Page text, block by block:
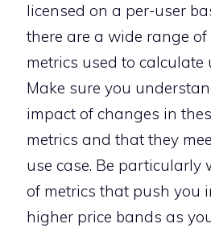
licensed on a per-user
there are a wide range of
metrics used to calculate
Make sure you
impact of changes in
metrics and that they
use case. Be particularly
of metrics that push you
higher price bands as